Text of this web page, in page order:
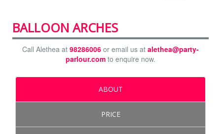
BALLOON ARCHES
Call Alethea at 98286006 or email us at alethea@party-
parlour.com to enquire now.
ABOUT
PRICE